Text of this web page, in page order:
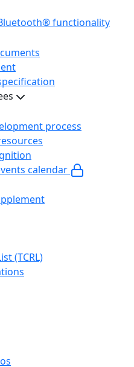
functionality
process
calendar
(TCRL)